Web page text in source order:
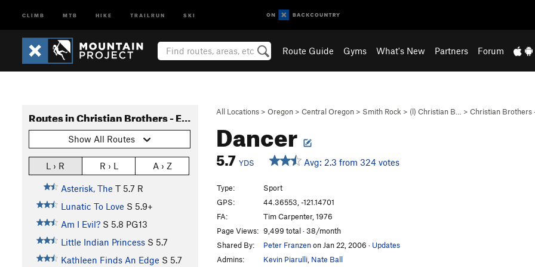
CLIMB MTB HIKE TRAILRUN SKI
Route Guide Gyms What's New Partners Forum
All Locations > Oregon > Central Oregon > Smith Rock > (l) Christian B… > Christian Brothers
Dancer
5.7 YDS Avg: 2.3 from 324 votes
Routes in Christian Brothers - East Side
Show All Routes
L › R R › L A › Z
Asterisk, The T 5.7 R
Lunatic To Love S 5.9+
Am I Evil? S 5.8 PG13
Little Indian Princess S 5.7
Kathleen Finds An Edge S 5.7
Type:
Sport
GPS:
44.36553, -121.14701
FA:
Tim Carpenter, 1976
Page Views: 9,499 total · 38/month
Shared By:
Peter Franzenon Jan 22, 2006 · Updates
Admins:
Kevin Piarulli Nate Ball